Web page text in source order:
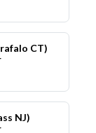
CT)
NJ)